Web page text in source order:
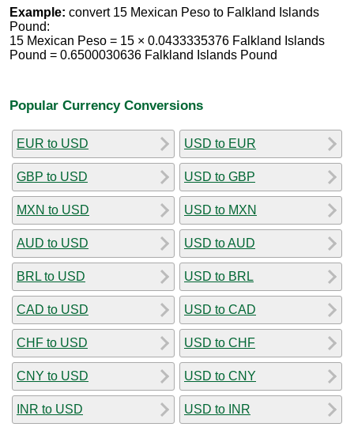
Example: convert 15 Mexican Peso to Falkland Islands
Pound:
15 Mexican Peso = 15 × 0.0433335376 Falkland Islands
Pound = 0.6500030636 Falkland Islands Pound
Popular Currency Conversions
EUR to USD
GBP to USD
MXN to USD
AUD to USD
BRL to USD
CAD to USD
CHF to USD
CNY to USD
INR to USD
USD to EUR
USD to GBP
USD to MXN
USD to AUD
USD to BRL
USD to CAD
USD to CHF
USD to CNY
USD to INR